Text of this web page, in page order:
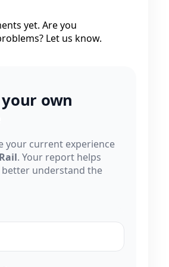
yet. Are you
Let us know.
own
your current experience
. Your report helps
understand the